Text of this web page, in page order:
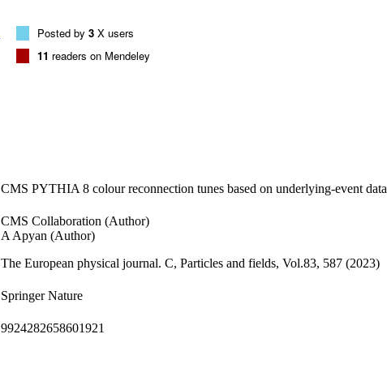
Posted by 3 X users
11 readers on Mendeley
CMS PYTHIA 8 colour reconnection tunes based on underlying-event data
CMS Collaboration (Author)
A Apyan (Author)
The European physical journal. C, Particles and fields, Vol.83, 587 (2023)
Springer Nature
9924282658601921